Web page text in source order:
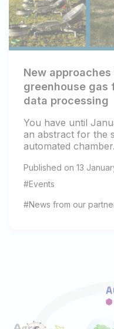
New
greenhouse gas
data processing
You have until
an abstract for the
automated
Published on 13
#Events
#News from our